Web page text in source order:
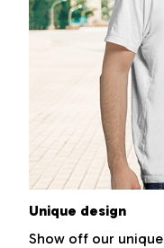
Unique design
Show off our